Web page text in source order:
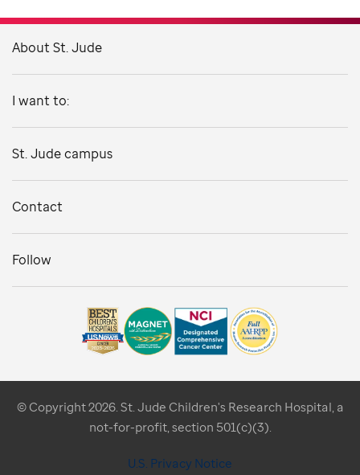
About St. Jude
I want to:
St. Jude campus
Contact
Follow
© Copyright 2026. St. Jude Children's Research Hospital, a
not-for-profit, section 501(c)(3).
U.S. Privacy Notice